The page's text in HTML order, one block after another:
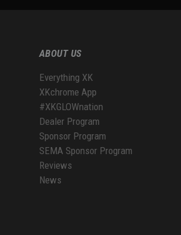
ABOUT US
Everything XK
XKchrome App
#XKGLOWnation
Dealer Program
Sponsor Program
SEMA Sponsor Program
Reviews
News